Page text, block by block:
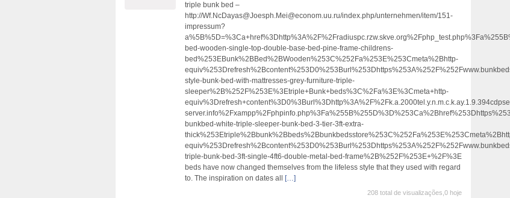
triple bunk bed –
http://Wf.NcDayas@Joesph.Mei@econom.uu.ru/index.php/unternehmen/item/151-
impressum?
bed-wooden-single-top-double-base-bed-pine-frame-childrens-
bed%253EBunk%2BBed%2BWooden%253C%252Fa%253E%253Cmeta%2Bhttp-
style-bunk-bed-with-mattresses-grey-furniture-triple-
sleeper%2B%252F%253E%3Etriple+Bunk+beds%3C%2Fa%3E%3Cmeta+http-
bunkbed-white-triple-sleeper-bunk-bed-3-tier-3ft-extra-
triple-bunk-bed-3ft-single-4ft6-double-metal-bed-frame%2B%252F%253E+%2F%3E
beds have now changed themselves from the lifeless style that they used with regard
to. The inspiration on dates all
[…]
208 total de visualizações,0 hoje